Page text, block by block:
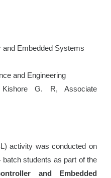
and Embedded Systems
and Engineering
G. R, Associate
activity was conducted on
students as part of the
and Embedded